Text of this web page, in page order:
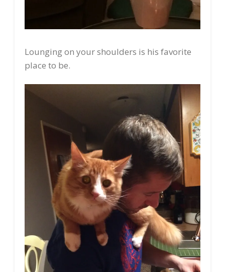
Lounging on your shoulders is his favorite
place to be.